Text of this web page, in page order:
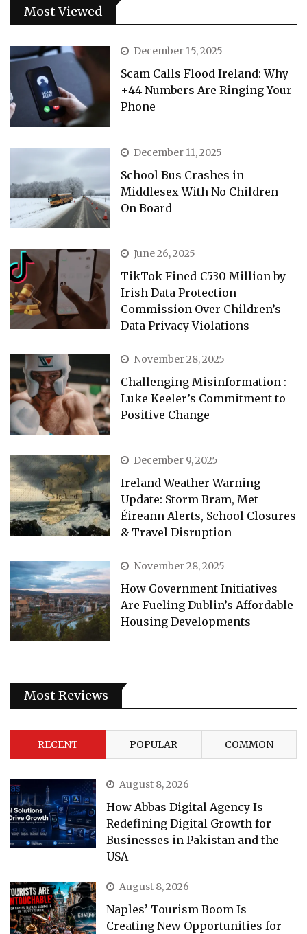
Most Viewed
December 15, 2025
Scam Calls Flood Ireland: Why
+44 Numbers Are Ringing Your
Phone
December 11, 2025
School Bus Crashes in
Middlesex With No Children
On Board
June 26, 2025
TikTok Fined €530 Million by
Irish Data Protection
Commission Over Children’s
Data Privacy Violations
November 28, 2025
Challenging Misinformation :
Luke Keeler’s Commitment to
Positive Change
December 9, 2025
Ireland Weather Warning
Update: Storm Bram, Met
Éireann Alerts, School Closures
& Travel Disruption
November 28, 2025
How Government Initiatives
Are Fueling Dublin’s Affordable
Housing Developments
Most Reviews
RECENT POPULAR COMMON
August 8, 2026
How Abbas Digital Agency Is
Redefining Digital Growth for
Businesses in Pakistan and the
USA
August 8, 2026
Naples’ Tourism Boom Is
Creating New Opportunities for